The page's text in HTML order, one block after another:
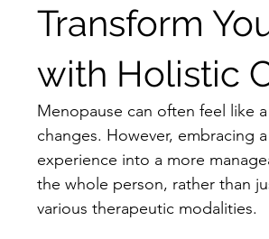
Transform
with Holistic
Menopause can often feel like
changes. However, embracing
experience into a more
the whole person, rather than
various therapeutic modalities.